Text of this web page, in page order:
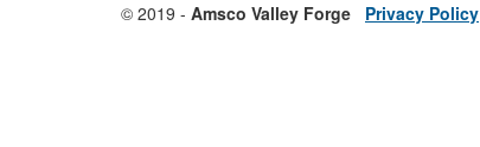
© 2019 - Amsco Valley Forge Privacy Policy